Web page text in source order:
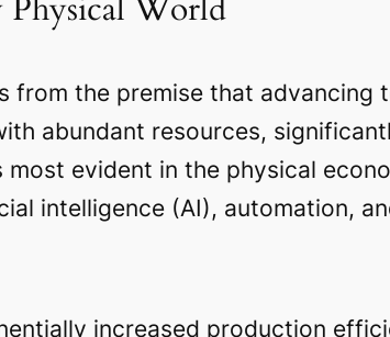
Physical World
the premise that advancing
abundant resources,
evident in the physical
intelligence (AI), automation,
increased production